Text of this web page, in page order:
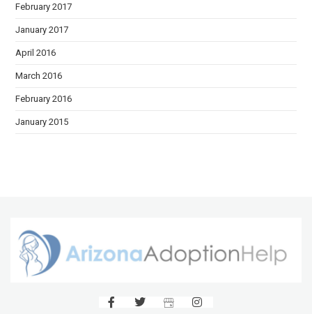
February 2017
January 2017
April 2016
March 2016
February 2016
January 2015